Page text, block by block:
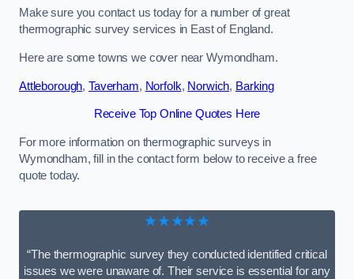
Make sure you contact us today for a number of great
thermographic survey services in East of England.
Here are some towns we cover near Wymondham.
Attleborough, Taverham, Norfolk, Norwich, Barking
Receive Top Online Quotes Here
For more information on thermographic surveys in
Wymondham, fill in the contact form below to receive a free
quote today.
★★★★★
“The thermographic survey they conducted identified critical
issues we were unaware of. Their service is essential for any